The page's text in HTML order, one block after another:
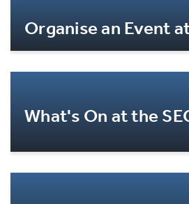
Organise an Event
What's On at the